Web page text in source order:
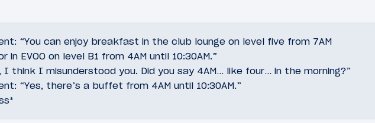
“You can enjoy breakfast in the club lounge on level five from 7AM
in EVOO on level B1 from 4AM until 10:30AM.”
I think I misunderstood you. Did you say 4AM… like four… in the morning?”
“Yes, there’s a buffet from 4AM until 10:30AM.”